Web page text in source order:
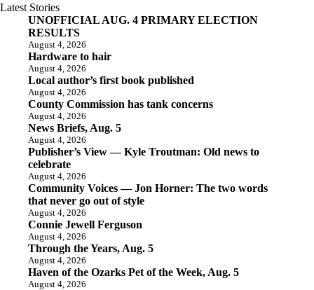
Latest Stories
UNOFFICIAL AUG. 4 PRIMARY ELECTION
RESULTS
August 4, 2026
Hardware to hair
August 4, 2026
Local author’s first book published
August 4, 2026
County Commission has tank concerns
August 4, 2026
News Briefs, Aug. 5
August 4, 2026
Publisher’s View — Kyle Troutman: Old news to
celebrate
August 4, 2026
Community Voices — Jon Horner: The two words
that never go out of style
August 4, 2026
Connie Jewell Ferguson
August 4, 2026
Through the Years, Aug. 5
August 4, 2026
Haven of the Ozarks Pet of the Week, Aug. 5
August 4, 2026